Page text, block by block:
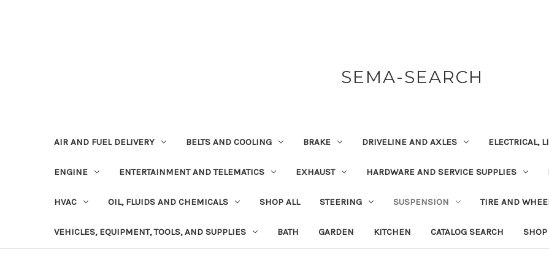
SEMA-SEARCH
AIR AND FUEL DELIVERY BELTS AND COOLING BRAKE DRIVELINE AND AXLES ELECTRICAL,
ENGINE ENTERTAINMENT AND TELEMATICS EXHAUST HARDWARE AND SERVICE SUPPLIES
HVAC OIL, FLUIDS AND CHEMICALS SHOP ALL STEERING SUSPENSION TIRE AND
VEHICLES, EQUIPMENT, TOOLS, AND SUPPLIES BATH GARDEN KITCHEN CATALOG SEARCH